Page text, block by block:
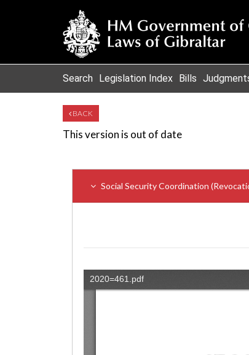
Search Legislation Index Bills
BACK
This version is out of date
Social Security Coordination